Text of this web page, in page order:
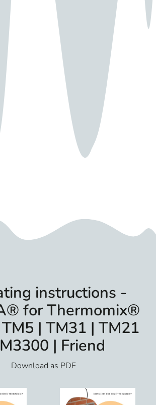
instructions -
for Thermomix®
| TM31 | TM21
| Friend
Download as PDF